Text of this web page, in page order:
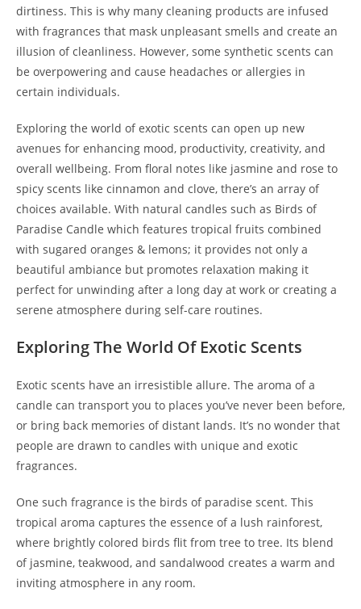
dirtiness. This is why many cleaning products are infused
with fragrances that mask unpleasant smells and create an
illusion of cleanliness. However, some synthetic scents can
be overpowering and cause headaches or allergies in
certain individuals.
Exploring the world of exotic scents can open up new
avenues for enhancing mood, productivity, creativity, and
overall wellbeing. From floral notes like jasmine and rose to
spicy scents like cinnamon and clove, there’s an array of
choices available. With natural candles such as Birds of
Paradise Candle which features tropical fruits combined
with sugared oranges & lemons; it provides not only a
beautiful ambiance but promotes relaxation making it
perfect for unwinding after a long day at work or creating a
serene atmosphere during self-care routines.
Exploring The World Of Exotic Scents
Exotic scents have an irresistible allure. The aroma of a
candle can transport you to places you’ve never been before,
or bring back memories of distant lands. It’s no wonder that
people are drawn to candles with unique and exotic
fragrances.
One such fragrance is the birds of paradise scent. This
tropical aroma captures the essence of a lush rainforest,
where brightly colored birds flit from tree to tree. Its blend
of jasmine, teakwood, and sandalwood creates a warm and
inviting atmosphere in any room.